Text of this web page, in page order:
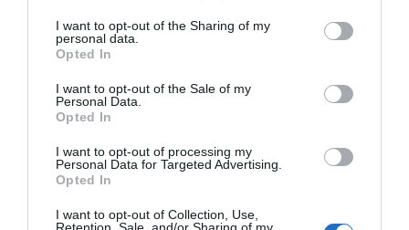
not limited to your visit or usage behaviour. You may click to
grant or deny consent to Google and its third-party tags to
use your data for below specified purposes in below Google
consent section.
I want to opt-out of the Sharing of my
personal data.
Opted In
I want to opt-out of the Sale of my
Personal Data.
Opted In
I want to opt-out of processing my
Personal Data for Targeted Advertising.
Opted In
I want to opt-out of Collection, Use,
Retention, Sale, and/or Sharing of my
EXPLORE